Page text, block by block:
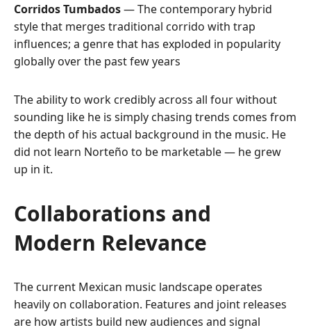
Corridos Tumbados— The contemporary hybrid
style that merges traditional corrido with trap
influences; a genre that has exploded in popularity
globally over the past few years
The ability to work credibly across all four without
sounding like he is simply chasing trends comes from
the depth of his actual background in the music. He
did not learn Norteño to be marketable — he grew
up in it.
Collaborations and
Modern Relevance
The current Mexican music landscape operates
heavily on collaboration. Features and joint releases
are how artists build new audiences and signal